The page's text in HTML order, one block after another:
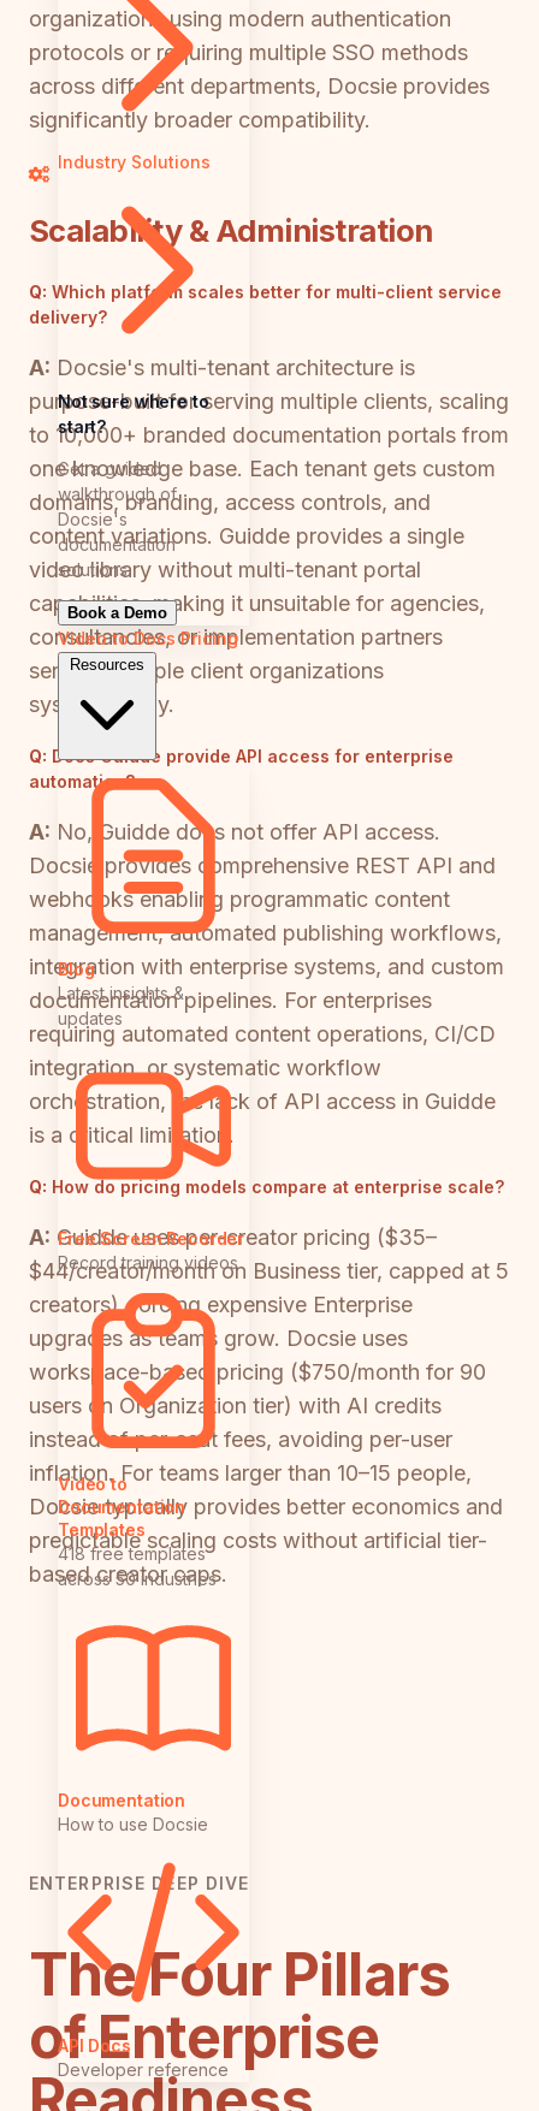
Industry Solutions
Not sure where to
start?
Get a guided
walkthrough of
Docsie's
documentation
solutions
Book a Demo
Video to DocsPricing
Resources
Blog
Latest insights &
updates
Free Screen Recorder
Record training videos
Video to
Documentation
Templates
418 free templates
across 50 industries
Documentation
How to use Docsie
API Docs
Developer reference
organizations using modern authentication
protocols or requiring multiple SSO methods
across different departments, Docsie provides
significantly broader compatibility.
Scalability & Administration
Q: Which platform scales better for multi-client service
delivery?
A: Docsie's multi-tenant architecture is
purpose-built for serving multiple clients, scaling
to 10,000+ branded documentation portals from
one knowledge base. Each tenant gets custom
domains, branding, access controls, and
content variations. Guidde provides a single
video library without multi-tenant portal
capabilities, making it unsuitable for agencies,
consultancies, or implementation partners
serving multiple client organizations
systematically.
Q: Does Guidde provide API access for enterprise
automation?
A: No, Guidde does not offer API access.
Docsie provides comprehensive REST API and
webhooks enabling programmatic content
management, automated publishing workflows,
integration with enterprise systems, and custom
documentation pipelines. For enterprises
requiring automated content operations, CI/CD
integration, or systematic workflow
orchestration, the lack of API access in Guidde
is a critical limitation.
Q: How do pricing models compare at enterprise scale?
A: Guidde uses per-creator pricing ($35–
$44/creator/month on Business tier, capped at 5
creators), forcing expensive Enterprise
upgrades as teams grow. Docsie uses
workspace-based pricing ($750/month for 90
users on Organization tier) with AI credits
instead of per-seat fees, avoiding per-user
inflation. For teams larger than 10–15 people,
Docsie typically provides better economics and
predictable scaling costs without artificial tier-
based creator caps.
ENTERPRISE DEEP DIVE
The Four Pillars
of Enterprise